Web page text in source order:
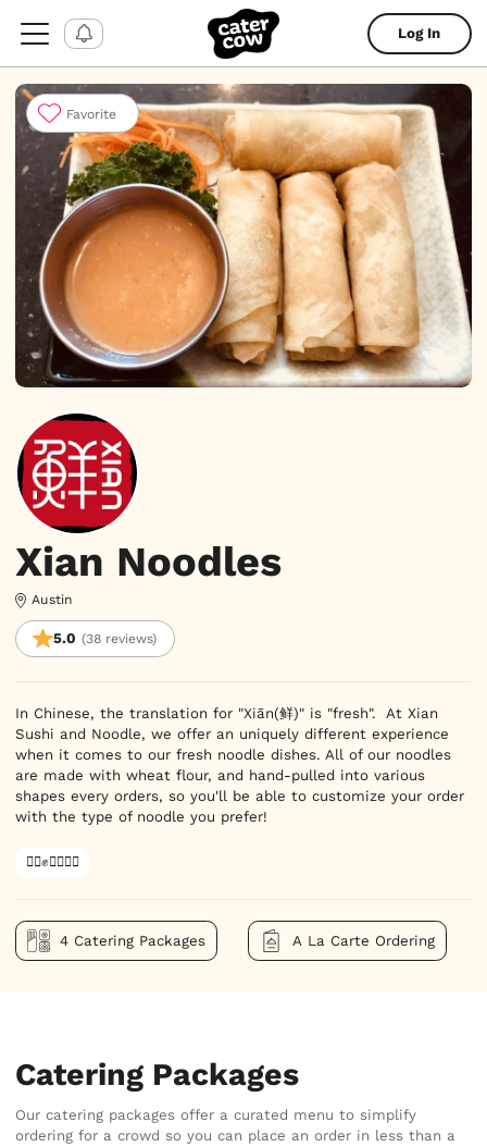
Log In
Xian Noodles
Austin
5.0 (38 reviews)
In Chinese, the translation for "Xiān(鲜)" is "fresh".  At Xian
Sushi and Noodle, we offer an uniquely different experience
when it comes to our fresh noodle dishes. All of our noodles
are made with wheat flour, and hand-pulled into various
shapes every orders, so you'll be able to customize your order
with the type of noodle you prefer!
✊🏿✊✊🏾✊🏼
4 Catering Packages A La Carte Ordering
Favorite
Catering Packages
Our catering packages offer a curated menu to simplify
ordering for a crowd so you can place an order in less than a